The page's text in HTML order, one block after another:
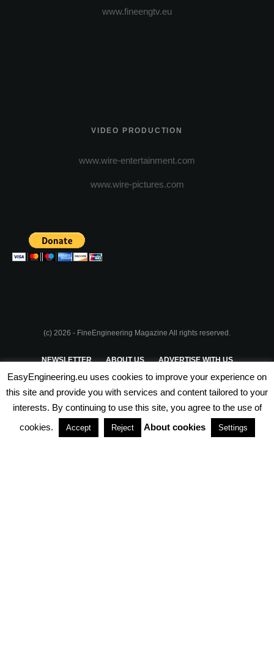
www.fineengtv.eu
VIDEO PRODUCTION
www.wire-entertainment.com
www.wire-pictures.com
(c) 2026 - FineEngineering Magazine All rights reserved.
NEWSLETTER ABOUT US ADVERTISE WITH US
PRIVACY POLICY TERMS & CONDITIONS
PARTNERSHIPS
EasyEngineering.eu uses cookies to improve your experience on
this site and provide you with services and content tailored to your
interests. By continuing to use this site, you agree to the use of
cookies.
Accept Reject About cookies Settings